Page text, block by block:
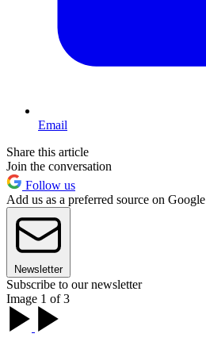
Email
Share this article
Join the conversation
Follow us
Add us as a preferred source on Google
Newsletter
Subscribe to our newsletter
Image 1 of 3